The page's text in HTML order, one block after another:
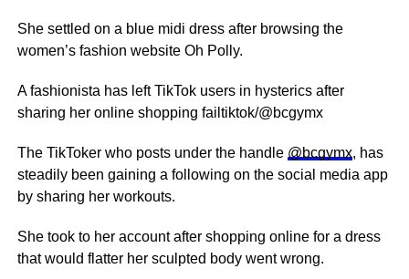
She settled on a blue midi dress after browsing the
women’s fashion website Oh Polly.
A fashionista has left TikTok users in hysterics after
sharing her online shopping failtiktok/@bcgymx
The TikToker who posts under the handle @bcgymx, has
steadily been gaining a following on the social media app
by sharing her workouts.
She took to her account after shopping online for a dress
that would flatter her sculpted body went wrong.